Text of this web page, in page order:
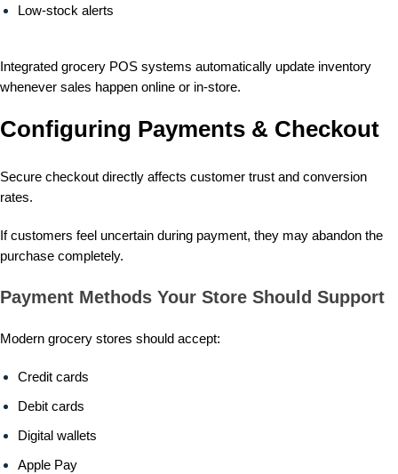
Low-stock alerts
Integrated grocery POS systems automatically update inventory
whenever sales happen online or in-store.
Configuring Payments & Checkout
Secure checkout directly affects customer trust and conversion
rates.
If customers feel uncertain during payment, they may abandon the
purchase completely.
Payment Methods Your Store Should Support
Modern grocery stores should accept:
Credit cards
Debit cards
Digital wallets
Apple Pay